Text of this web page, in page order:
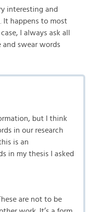
interesting and
It happens to most
I always ask all
and swear words
but I think
in our research
is an
in my thesis I asked
are not to be